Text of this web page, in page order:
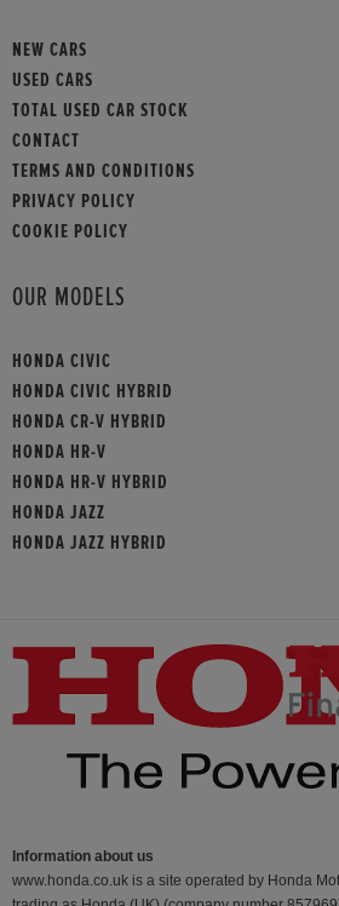
NEW CARS
USED CARS
TOTAL USED CAR STOCK
CONTACT
TERMS AND CONDITIONS
PRIVACY POLICY
COOKIE POLICY
OUR MODELS
HONDA CIVIC
HONDA CIVIC HYBRID
HONDA CR-V HYBRID
HONDA HR-V
HONDA HR-V HYBRID
HONDA JAZZ
HONDA JAZZ HYBRID
Information about us
www.honda.co.uk is a site operated by Honda